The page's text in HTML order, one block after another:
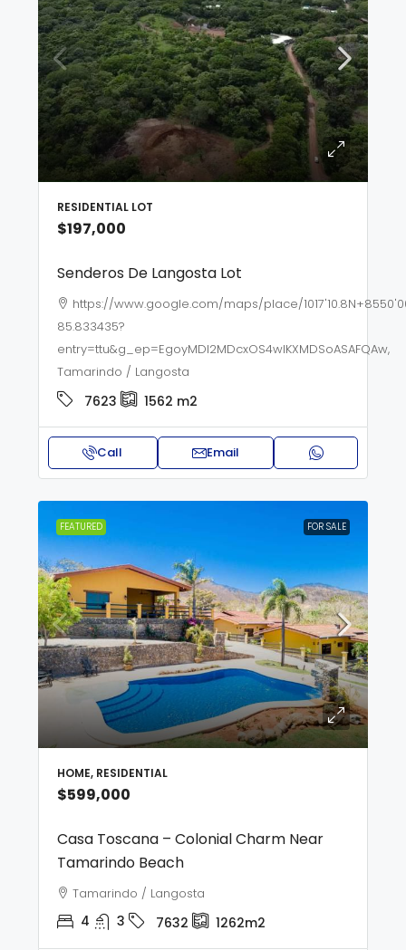
RESIDENTIAL LOT
$197,000
Senderos De Langosta Lot
https://www.google.com/maps/place/
85.833435?
entry=ttu&g_ep=EgoyMDI2MDcxOS4wIKXMDSoASAFQAw,
Tamarindo / Langosta
7623 1562 m2
Call Email
FEATURED FOR SALE
HOME, RESIDENTIAL
$599,000
Casa Toscana – Colonial Charm Near
Tamarindo Beach
Tamarindo / Langosta
4 3 7632 1262m2